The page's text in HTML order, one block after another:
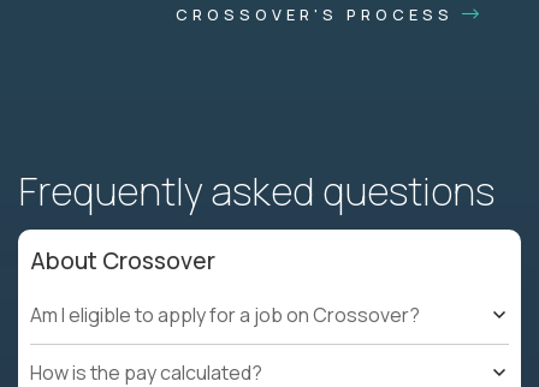
CROSSOVER'S PROCESS
Frequently asked questions
About Crossover
Am I eligible to apply for a job on Crossover?
How is the pay calculated?